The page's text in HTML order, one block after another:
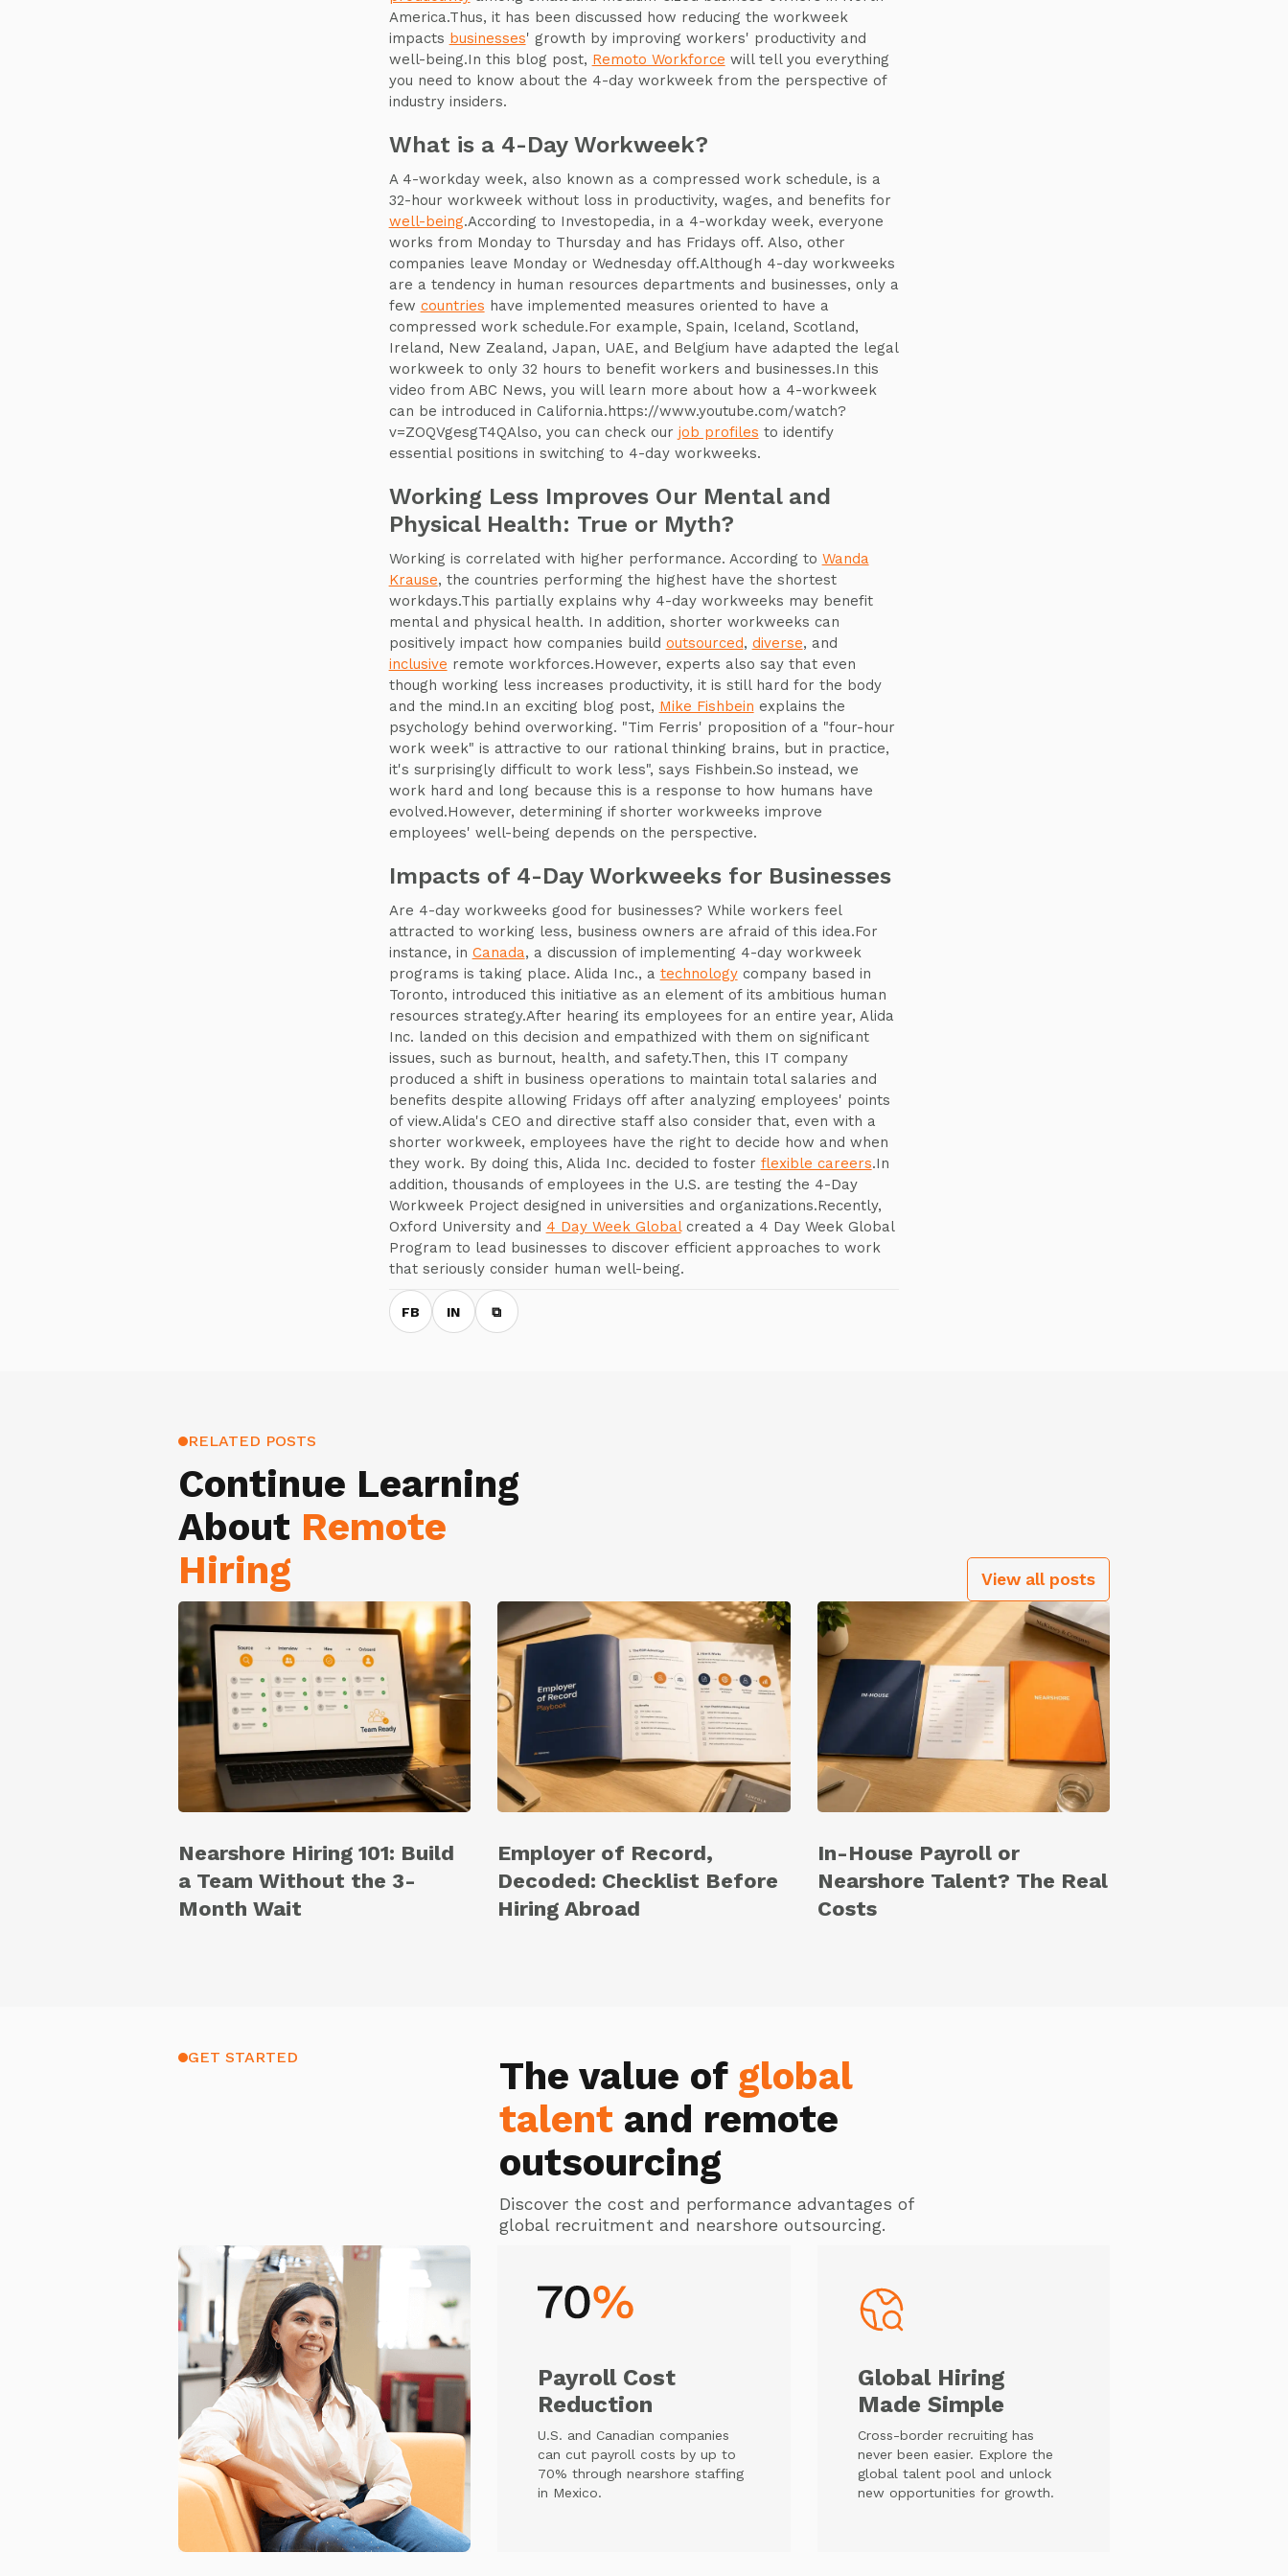
America.Thus, it has been discussed how reducing the workweek
impacts businesses' growth by improving workers' productivity and
well-being.In this blog post, Remoto Workforce will tell you everything
you need to know about the 4-day workweek from the perspective of
industry insiders.
What is a 4-Day Workweek?
A 4-workday week, also known as a compressed work schedule, is a
32-hour workweek without loss in productivity, wages, and benefits for
well-being.According to Investopedia, in a 4-workday week, everyone
works from Monday to Thursday and has Fridays off. Also, other
companies leave Monday or Wednesday off.Although 4-day workweeks
are a tendency in human resources departments and businesses, only a
few countries have implemented measures oriented to have a
compressed work schedule.For example, Spain, Iceland, Scotland,
Ireland, New Zealand, Japan, UAE, and Belgium have adapted the legal
workweek to only 32 hours to benefit workers and businesses.In this
video from ABC News, you will learn more about how a 4-workweek
can be introduced in California.https://www.youtube.com/watch?
v=ZOQVgesgT4QAlso, you can check our job profiles to identify
essential positions in switching to 4-day workweeks.
Working Less Improves Our Mental and
Physical Health: True or Myth?
Working is correlated with higher performance. According to Wanda
Krause, the countries performing the highest have the shortest
workdays.This partially explains why 4-day workweeks may benefit
mental and physical health. In addition, shorter workweeks can
positively impact how companies build outsourced, diverse, and
inclusive remote workforces.However, experts also say that even
though working less increases productivity, it is still hard for the body
and the mind.In an exciting blog post, Mike Fishbein explains the
psychology behind overworking. "Tim Ferris' proposition of a "four-hour
work week" is attractive to our rational thinking brains, but in practice,
it's surprisingly difficult to work less", says Fishbein.So instead, we
work hard and long because this is a response to how humans have
evolved.However, determining if shorter workweeks improve
employees' well-being depends on the perspective.
Impacts of 4-Day Workweeks for Businesses
Are 4-day workweeks good for businesses? While workers feel
attracted to working less, business owners are afraid of this idea.For
instance, in Canada, a discussion of implementing 4-day workweek
programs is taking place. Alida Inc., a technologycompany based in
Toronto, introduced this initiative as an element of its ambitious human
resources strategy.After hearing its employees for an entire year, Alida
Inc. landed on this decision and empathized with them on significant
issues, such as burnout, health, and safety.Then, this IT company
produced a shift in business operations to maintain total salaries and
benefits despite allowing Fridays off after analyzing employees' points
of view.Alida's CEO and directive staff also consider that, even with a
shorter workweek, employees have the right to decide how and when
they work. By doing this, Alida Inc. decided to foster flexible careers.In
addition, thousands of employees in the U.S. are testing the 4-Day
Workweek Project designed in universities and organizations.Recently,
Oxford University and 4 Day Week Globalcreated a 4 Day Week Global
Program to lead businesses to discover efficient approaches to work
that seriously consider human well-being.
FB IN ⧉
RELATED POSTS
Continue Learning
About Remote
Hiring
View all posts
Nearshore Hiring 101: Build
a Team Without the 3-
Month Wait
Employer of Record,
Decoded: Checklist Before
Hiring Abroad
In-House Payroll or
Nearshore Talent? The Real
Costs
GET STARTED The value of global
talentand remote
outsourcing
Discover the cost and performance advantages of
global recruitment and nearshore outsourcing.
Payroll Cost
Reduction
U.S. and Canadian companies
can cut payroll costs by up to
70% through nearshore staffing
in Mexico.
Global Hiring
Made Simple
Cross-border recruiting has
never been easier. Explore the
global talent pool and unlock
new opportunities for growth.